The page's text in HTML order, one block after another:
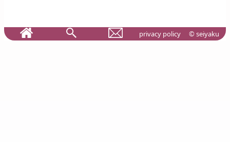
privacy policy © seiyaku